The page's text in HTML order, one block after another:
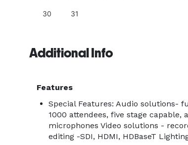
30 31
Additional Info
Features
Special Features: Audio solutions-
1000 attendees, five stage capable,
microphones Video solutions -
editing -SDI, HDMI, HDBaseT